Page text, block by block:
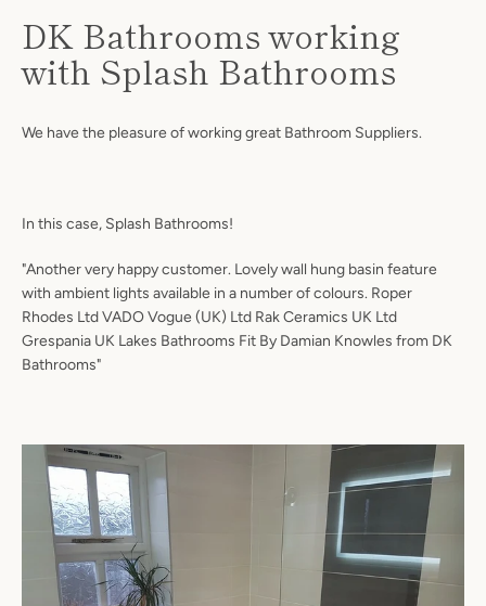
Facebook
TwitterInstagram
AGAIN
DK Bathrooms working
with Splash Bathrooms
We have the pleasure of working great Bathroom Suppliers.
In this case, Splash Bathrooms!
"Another very happy customer. Lovely wall hung basin feature
with ambient lights available in a number of colours. Roper
Rhodes Ltd VADO Vogue (UK) Ltd Rak Ceramics UK Ltd
Grespania UK Lakes Bathrooms Fit By Damian Knowles from DK
Bathrooms"